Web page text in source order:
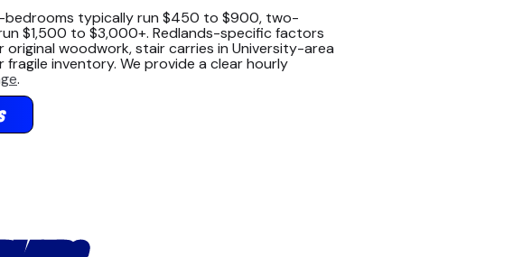
bedrooms typically run $450 to $900, two-
$1,500 to $3,000+. Redlands-specific factors
woodwork, stair carries in University-area
inventory. We provide a clear hourly
.